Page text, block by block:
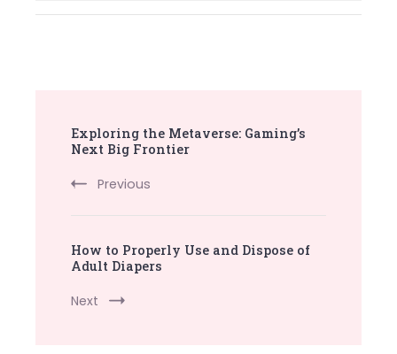
Navigation
Exploring the Metaverse: Gaming’s
Next Big Frontier
Previous
How to Properly Use and Dispose of
Adult Diapers
Next